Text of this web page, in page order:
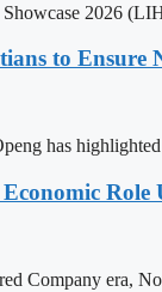
2026
to Ensure
has
Role
Company era,